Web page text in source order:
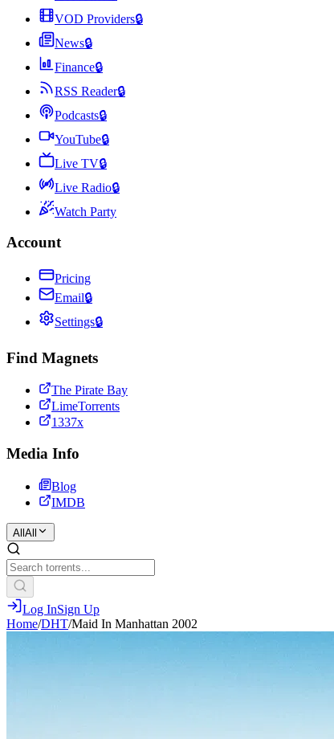
VOD Providers🔒
News🔒
Finance🔒
RSS Reader🔒
Podcasts🔒
YouTube🔒
Live TV🔒
Live Radio🔒
Watch Party
Account
Pricing
Email🔒
Settings🔒
Find Magnets
The Pirate Bay
LimeTorrents
1337x
Media Info
Blog
IMDB
All All
Log InSign Up
Home/DHT/Maid In Manhattan 2002